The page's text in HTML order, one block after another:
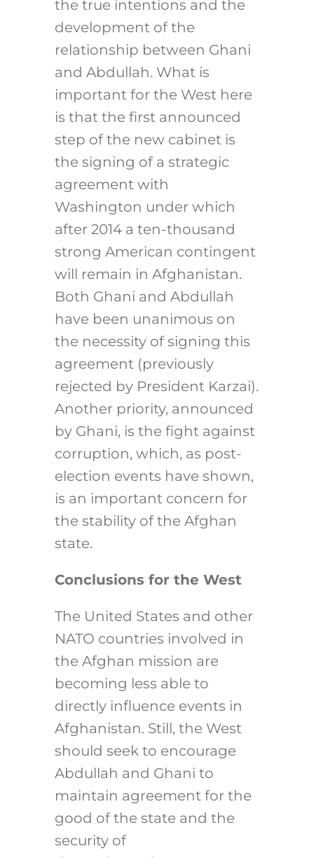
the true intentions and the
development of the
relationship between Ghani
and Abdullah. What is
important for the West here
is that the first announced
step of the new cabinet is
the signing of a strategic
agreement with
Washington under which
after 2014 a ten-thousand
strong American contingent
will remain in Afghanistan.
Both Ghani and Abdullah
have been unanimous on
the necessity of signing this
agreement (previously
rejected by President Karzai).
Another priority, announced
by Ghani, is the fight against
corruption, which, as post-
election events have shown,
is an important concern for
the stability of the Afghan
state.
Conclusions for the West
The United States and other
NATO countries involved in
the Afghan mission are
becoming less able to
directly influence events in
Afghanistan. Still, the West
should seek to encourage
Abdullah and Ghani to
maintain agreement for the
good of the state and the
security of